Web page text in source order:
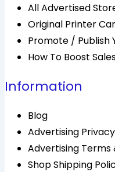
All Advertised
Original Printer
Promote / Publish
How To Boost
Information
Blog
Advertising
Advertising Terms
Shop Shipping